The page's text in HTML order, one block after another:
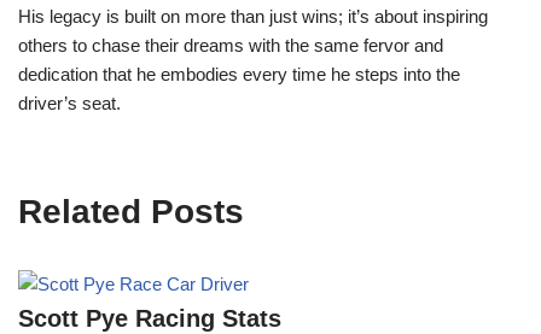
His legacy is built on more than just wins; it’s about inspiring
others to chase their dreams with the same fervor and
dedication that he embodies every time he steps into the
driver’s seat.
Related Posts
Scott Pye Racing Stats